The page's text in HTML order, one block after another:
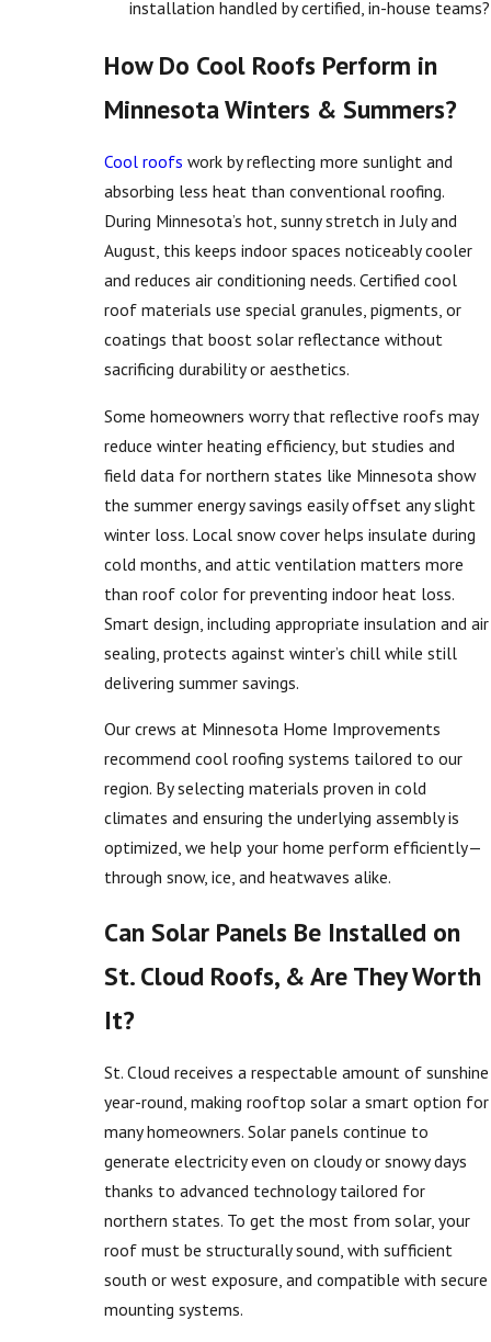
installation handled by certified, in-house teams?
How Do Cool Roofs Perform in
Minnesota Winters & Summers?
Cool roofs work by reflecting more sunlight and
absorbing less heat than conventional roofing.
During Minnesota’s hot, sunny stretch in July and
August, this keeps indoor spaces noticeably cooler
and reduces air conditioning needs. Certified cool
roof materials use special granules, pigments, or
coatings that boost solar reflectance without
sacrificing durability or aesthetics.
Some homeowners worry that reflective roofs may
reduce winter heating efficiency, but studies and
field data for northern states like Minnesota show
the summer energy savings easily offset any slight
winter loss. Local snow cover helps insulate during
cold months, and attic ventilation matters more
than roof color for preventing indoor heat loss.
Smart design, including appropriate insulation and air
sealing, protects against winter’s chill while still
delivering summer savings.
Our crews at Minnesota Home Improvements
recommend cool roofing systems tailored to our
region. By selecting materials proven in cold
climates and ensuring the underlying assembly is
optimized, we help your home perform efficiently—
through snow, ice, and heatwaves alike.
Can Solar Panels Be Installed on
St. Cloud Roofs, & Are They Worth
It?
St. Cloud receives a respectable amount of sunshine
year-round, making rooftop solar a smart option for
many homeowners. Solar panels continue to
generate electricity even on cloudy or snowy days
thanks to advanced technology tailored for
northern states. To get the most from solar, your
roof must be structurally sound, with sufficient
south or west exposure, and compatible with secure
mounting systems.